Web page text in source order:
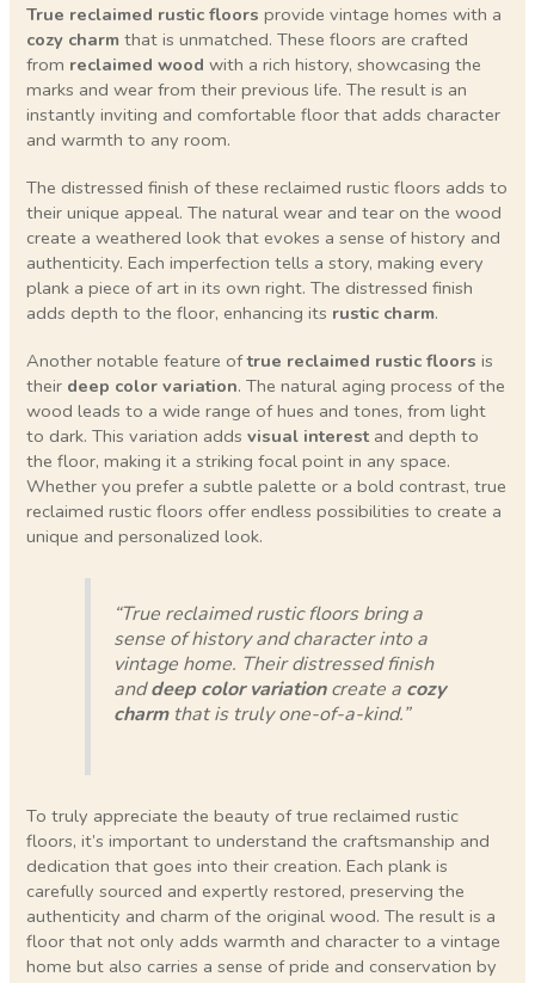
True reclaimed rustic floors provide vintage homes with a
cozy charm that is unmatched. These floors are crafted
from reclaimed wood with a rich history, showcasing the
marks and wear from their previous life. The result is an
instantly inviting and comfortable floor that adds character
and warmth to any room.
The distressed finish of these reclaimed rustic floors adds to
their unique appeal. The natural wear and tear on the wood
create a weathered look that evokes a sense of history and
authenticity. Each imperfection tells a story, making every
plank a piece of art in its own right. The distressed finish
adds depth to the floor, enhancing its rustic charm.
Another notable feature oftrue reclaimed rustic floors is
their deep color variation. The natural aging process of the
wood leads to a wide range of hues and tones, from light
to dark. This variation addsvisual interestand depth to
the floor, making it a striking focal point in any space.
Whether you prefer a subtle palette or a bold contrast, true
reclaimed rustic floors offer endless possibilities to create a
unique and personalized look.
“True reclaimed rustic floors bring a
sense of history and character into a
vintage home. Their distressed finish
anddeep color variationcreate a cozy
charmthat is truly one-of-a-kind.”
To truly appreciate the beauty of true reclaimed rustic
floors, it’s important to understand the craftsmanship and
dedication that goes into their creation. Each plank is
carefully sourced and expertly restored, preserving the
authenticity and charm of the original wood. The result is a
floor that not only adds warmth and character to a vintage
home but also carries a sense of pride and conservation by